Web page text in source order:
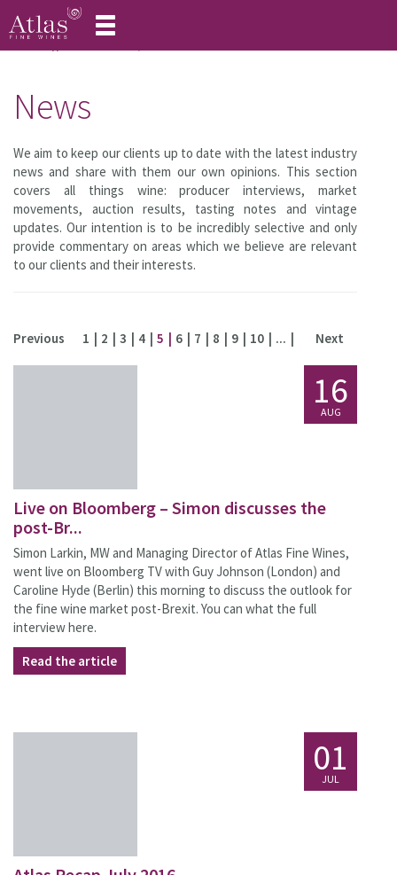
Toggle
Home About Atlas
News
We aim to keep our clients up to date with the latest industry
news and share with them our own opinions. This section
covers all things wine: producer interviews, market
movements, auction results, tasting notes and vintage
updates. Our intention is to be incredibly selective and only
provide commentary on areas which we believe are relevant
to our clients and their interests.
Previous 1 2 3 4 5 6 7 8 9 10 ... Next
16
AUG
Live on Bloomberg – Simon discusses the
post-Br...
Simon Larkin, MW and Managing Director of Atlas Fine Wines,
went live on Bloomberg TV with Guy Johnson (London) and
Caroline Hyde (Berlin) this morning to discuss the outlook for
the fine wine market post-Brexit. You can what the full
interview here.
Read the article
01
JUL